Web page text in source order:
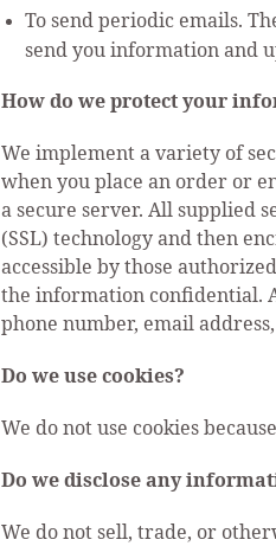
To send periodic emails.
send you information and
How do we protect your
We implement a variety of
when you place an order or
a secure server. All supplied
(SSL) technology and then
accessible by those
the information confidential.
phone number, email
Do we use cookies?
We do not use cookies
Do we disclose any
We do not sell, trade, or